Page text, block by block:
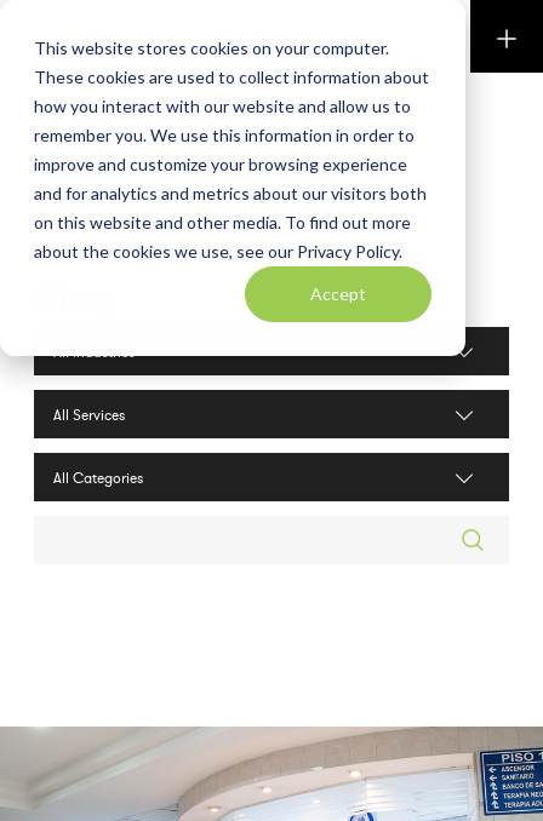
This website stores cookies on your computer.
These cookies are used to collect information about
how you interact with our website and allow us to
remember you. We use this information in order to
improve and customize your browsing experience
and for analytics and metrics about our visitors both
on this website and other media. To find out more
about the cookies we use, see our Privacy Policy.
Accept
Perkins & Co